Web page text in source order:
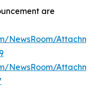
are
NewsRoom/
NewsRoom/